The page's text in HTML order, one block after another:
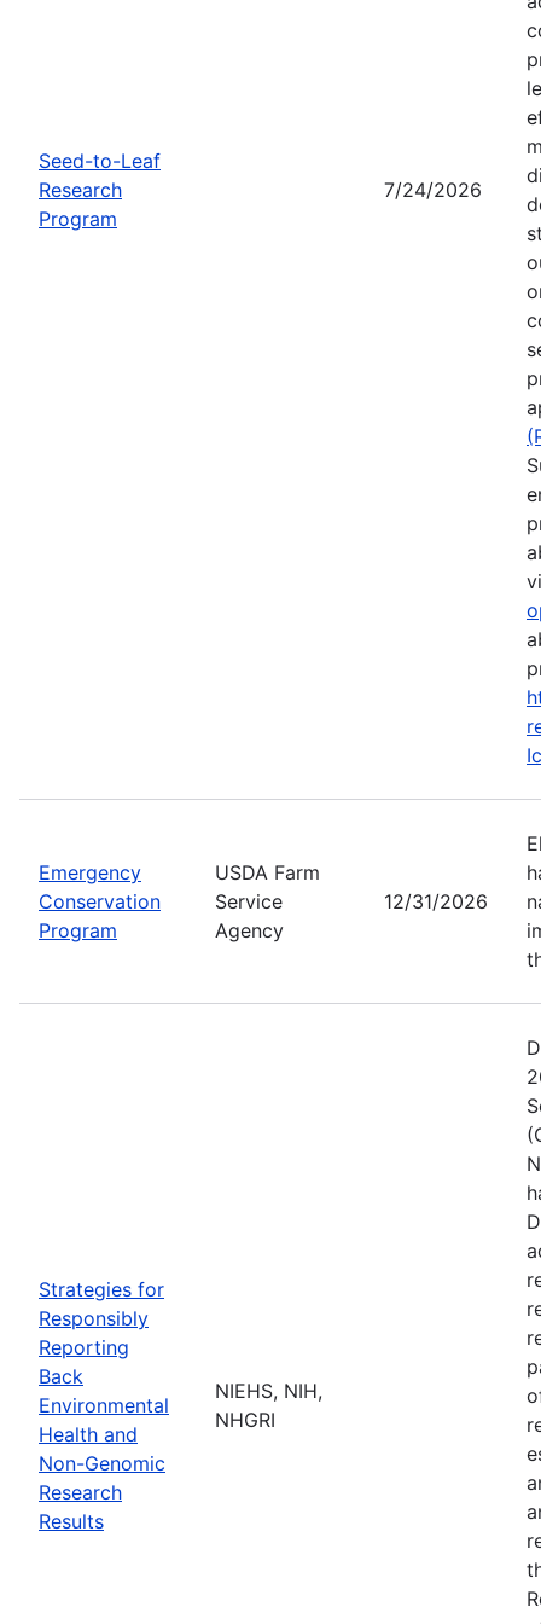
Seed-to-Leaf
Research
Program
7/24/2026
Emergency
Conservation
Program
USDA Farm
Service
Agency
12/31/2026
Strategies for
Responsibly
Reporting
Back
Environmental
Health and
Non-Genomic
Research
Results
NIEHS, NIH,
NHGRI